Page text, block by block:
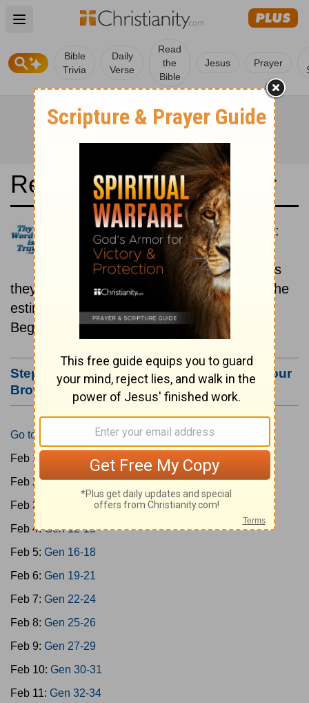
Open main menu
Bible
Trivia
Daily
Verse
Read
the
Bible
Jesus Prayer
Read the Bible in a Year
New American Standard Bible:
Historical
Read the books of the Bible as
they were written historically, according to the
estimated date of their writing.
Beginning February 1.
Step #3: Bookmark this Page or Make it Your
Browser's Home Page
Go to Today's Reading
Feb 1:
Feb 2:Gen 4-7
Feb 3:
Feb 4:Gen 12-15
Feb 5: Gen 16-18
Feb 6: Gen 19-21
Feb 7: Gen 22-24
Feb 8: Gen 25-26
Feb 9: Gen 27-29
Feb 10: Gen 30-31
Feb 11: Gen 32-34